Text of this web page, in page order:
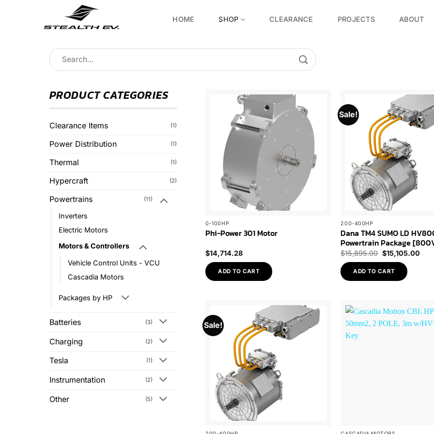
HOME SHOP CLEARANCE PROJECTS ABOUT
Search
for:
PRODUCT CATEGORIES
Clearance Items (1)
Power Distribution (1)
Thermal (1)
Hypercraft (2)
Powertrains (11)
Inverters
Electric Motors
Motors & Controllers
Vehicle Control Units - VCU
Cascadia Motors
Packages by HP
Batteries (3)
Charging (2)
Tesla (1)
Instrumentation (2)
Other (5)
Add to
Wishlist
0-100HP
Phi-Power 301 Motor
$14,714.28
ADD TO CART
Sale!
200-400HP
Dana TM4 SUMO LD
Powertrain Package
$15,895.00 Original
price
$15,895.00.
$15,105.00
ADD TO CART
Sale!
Add to
Wishlist